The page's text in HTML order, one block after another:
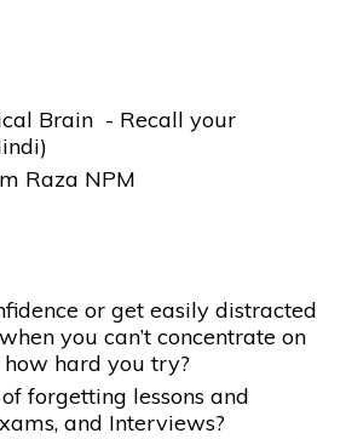
Brain - Recall your
Raza NPM
or get easily distracted
you can’t concentrate on
hard you try?
forgetting lessons and
and Interviews?